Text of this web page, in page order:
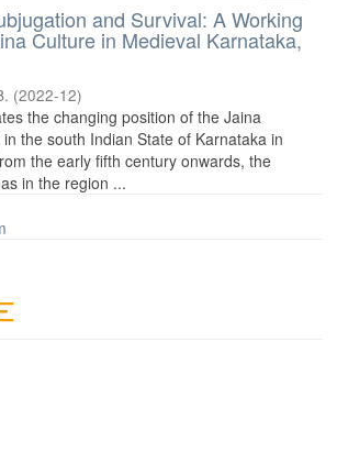
and Survival: A Working
Culture in Medieval Karnataka,
(2022-12)
the changing position of the Jaina
the south Indian State of Karnataka in
the early fifth century onwards, the
in the region ...